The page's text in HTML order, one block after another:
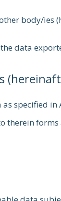
body/ies
data
specified in
therein